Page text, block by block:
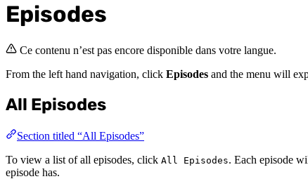
Episodes
Ce contenu n’est pas encore disponible dans votre langue.
From the left hand navigation, click Episodes and the menu will
All Episodes
Section titled “All Episodes”
To view a list of all episodes, click All Episodes. Each episode
episode has.